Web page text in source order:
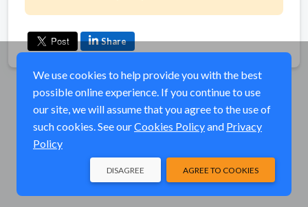
Share
We use cookies to help provide you with the best
possible online experience. If you continue to use
our site, we will assume that you agree to the use of
such cookies. See ourCookies Policyand Privacy
Policy
AGREE TO COOKIES
DISAGREE